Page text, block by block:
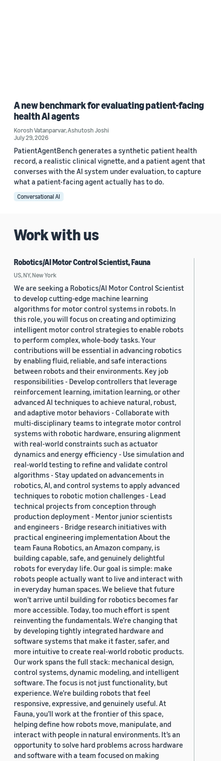
A new benchmark for evaluating patient-facing
health AI agents
Korosh Vatanparvar,Ashutosh Joshi
July 29, 2026
PatientAgentBench generates a synthetic patient health
record, a realistic clinical vignette, and a patient agent that
converses with the AI system under evaluation, to capture
what a patient-facing agent actually has to do.
Conversational AI
Work with us
Robotics/AI Motor Control Scientist, Fauna
US, NY, New York
We are seeking a Robotics/AI Motor Control Scientist
to develop cutting-edge machine learning
algorithms for motor control systems in robots. In
this role, you will focus on creating and optimizing
intelligent motor control strategies to enable robots
to perform complex, whole-body tasks. Your
contributions will be essential in advancing robotics
by enabling fluid, reliable, and safe interactions
between robots and their environments. Key job
responsibilities - Develop controllers that leverage
reinforcement learning, imitation learning, or other
advanced AI techniques to achieve natural, robust,
and adaptive motor behaviors - Collaborate with
multi-disciplinary teams to integrate motor control
systems with robotic hardware, ensuring alignment
with real-world constraints such as actuator
dynamics and energy efficiency - Use simulation and
real-world testing to refine and validate control
algorithms - Stay updated on advancements in
robotics, AI, and control systems to apply advanced
techniques to robotic motion challenges - Lead
technical projects from conception through
production deployment - Mentor junior scientists
and engineers - Bridge research initiatives with
practical engineering implementation About the
team Fauna Robotics, an Amazon company, is
building capable, safe, and genuinely delightful
robots for everyday life. Our goal is simple: make
robots people actually want to live and interact with
in everyday human spaces. We believe that future
won’t arrive until building for robotics becomes far
more accessible. Today, too much effort is spent
reinventing the fundamentals. We’re changing that
by developing tightly integrated hardware and
software systems that make it faster, safer, and
more intuitive to create real-world robotic products.
Our work spans the full stack: mechanical design,
control systems, dynamic modeling, and intelligent
software. The focus is not just functionality, but
experience. We’re building robots that feel
responsive, expressive, and genuinely useful. At
Fauna, you’ll work at the frontier of this space,
helping define how robots move, manipulate, and
interact with people in natural environments. It’s an
opportunity to solve hard problems across hardware
and software with a team focused on making